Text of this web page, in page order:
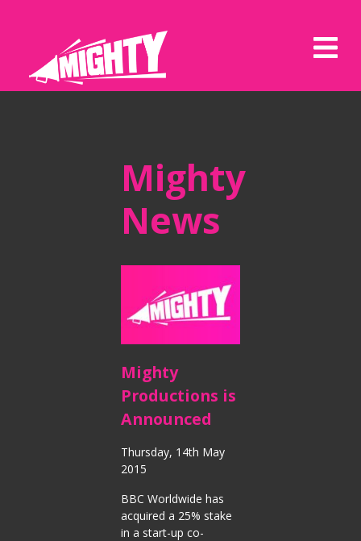
Mighty
News
Mighty
Productions is
Announced
Thursday, 14th May
2015
BBC Worldwide has
acquired a 25% stake
in a start-up co-